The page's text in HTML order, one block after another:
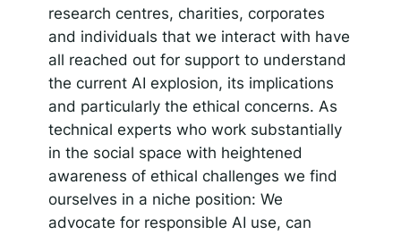
research centres, charities, corporates
and individuals that we interact with have
all reached out for support to understand
the current AI explosion, its implications
and particularly the ethical concerns. As
technical experts who work substantially
in the social space with heightened
awareness of ethical challenges we find
ourselves in a niche position: We
advocate for responsible AI use, can